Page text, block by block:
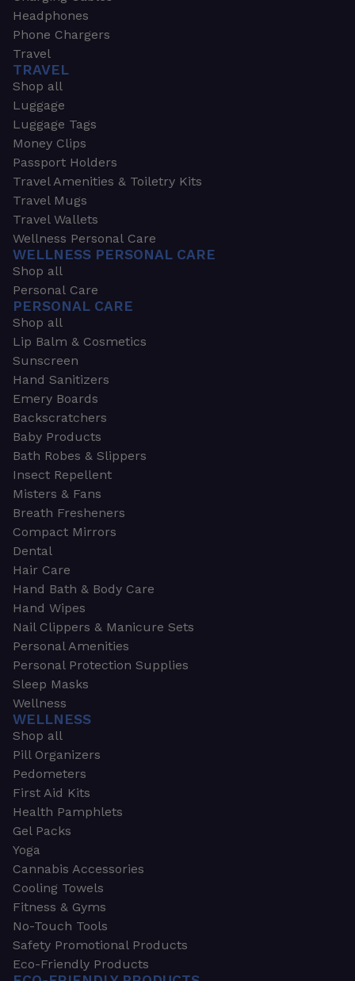
Headphones
Phone Chargers
Travel
TRAVEL
Shop all
Luggage
Luggage Tags
Money Clips
Passport Holders
Travel Amenities & Toiletry Kits
Travel Mugs
Travel Wallets
Wellness Personal Care
WELLNESS PERSONAL CARE
Shop all
Personal Care
PERSONAL CARE
Shop all
Lip Balm & Cosmetics
Sunscreen
Hand Sanitizers
Emery Boards
Backscratchers
Baby Products
Bath Robes & Slippers
Insect Repellent
Misters & Fans
Breath Fresheners
Compact Mirrors
Dental
Hair Care
Hand Bath & Body Care
Hand Wipes
Nail Clippers & Manicure Sets
Personal Amenities
Personal Protection Supplies
Sleep Masks
Wellness
WELLNESS
Shop all
Pill Organizers
Pedometers
First Aid Kits
Health Pamphlets
Gel Packs
Yoga
Cannabis Accessories
Cooling Towels
Fitness & Gyms
No-Touch Tools
Safety Promotional Products
Eco-Friendly Products